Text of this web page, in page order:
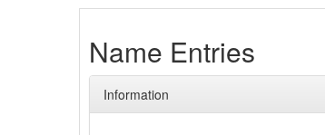
Name Entries
Information